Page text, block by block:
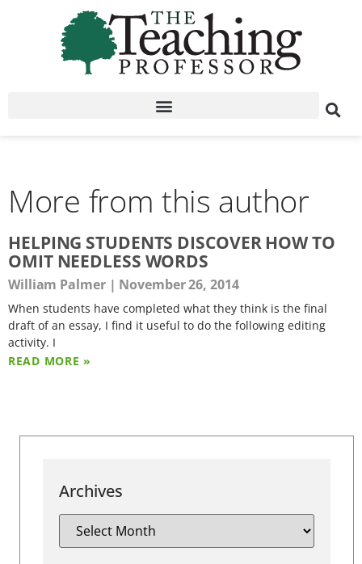
More from this author
HELPING STUDENTS DISCOVER HOW TO
OMIT NEEDLESS WORDS
William Palmer November 26, 2014
When students have completed what they think is the final
draft of an essay, I find it useful to do the following editing
activity. I
READ MORE »
Archives